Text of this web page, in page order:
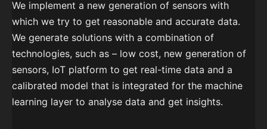
We implement a new generation of sensors with
which we try to get reasonable and accurate data.
We generate solutions with a combination of
technologies, such as – low cost, new generation of
sensors, IoT platform to get real-time data and a
calibrated model that is integrated for the machine
learning layer to analyse data and get insights.